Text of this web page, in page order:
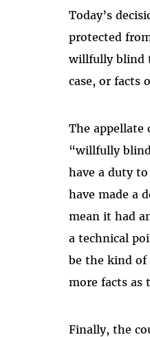
Today’s
protected
willfully blind
case, or facts
The appellate
“willfully
have a duty
have made a
mean it had
a technical
be the kind of
more facts as
Finally, the